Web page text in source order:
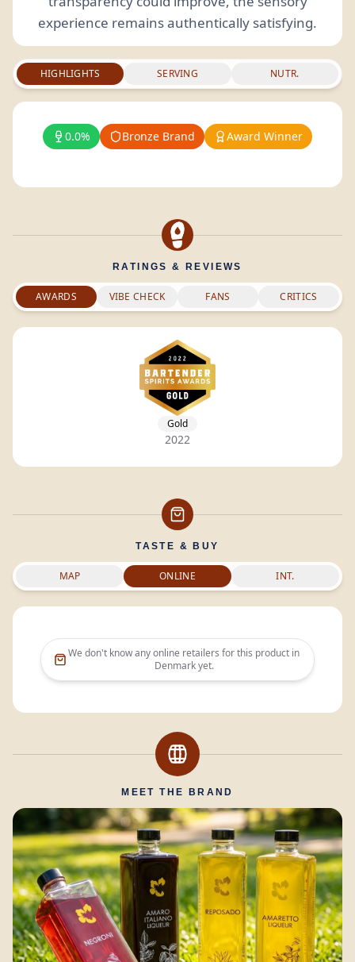
experience remains authentically satisfying.
HIGHLIGHTS SERVING NUTR.
0.0% Bronze Brand Award Winner
RATINGS & REVIEWS
AWARDS VIBE CHECK FANS CRITICS
Gold
2022
TASTE & BUY
MAP ONLINE INT.
We don't know any online retailers for this product in
Denmarkyet.
MEET THE BRAND